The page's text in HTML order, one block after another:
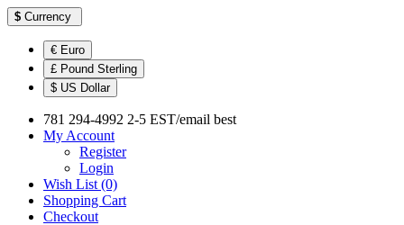
$ Currency
€ Euro
£ Pound Sterling
$ US Dollar
781 294-4992 2-5 EST/email best
My Account
Register
Login
Wish List (0)
Shopping Cart
Checkout